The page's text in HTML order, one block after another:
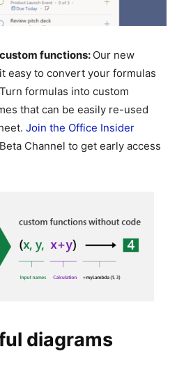
functions: Our new
easy to convert your formulas
formulas into custom
that can be easily re-used
Join the Office Insider
Channel to get early access
diagrams